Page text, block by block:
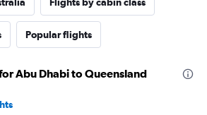
Popular flights
Abu Dhabi to Queensland